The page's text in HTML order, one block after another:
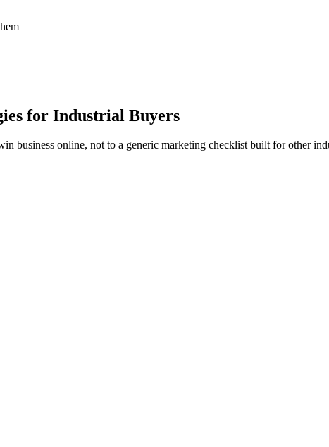
for Industrial Buyers
business online, not to a generic marketing checklist built for other